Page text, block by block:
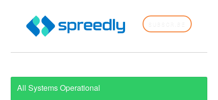
All Systems Operational